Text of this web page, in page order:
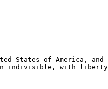
States of America, and
indivisible, with liberty